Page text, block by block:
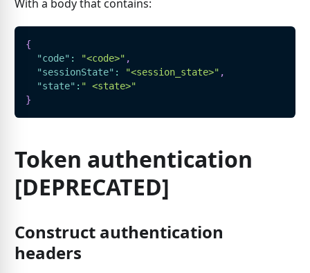
With a body that contains:
{
"code" : "<code>" ,
"sessionState" : "<session_state>" ,
"state" : " <state>"
}
Token authentication
[DEPRECATED]
Construct authentication
headers